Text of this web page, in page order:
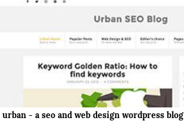
urban - a seo and web design wordpress blog